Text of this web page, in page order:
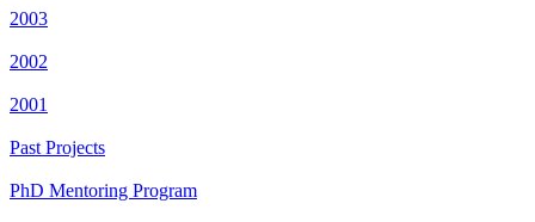
2003
2002
2001
Past Projects
PhD Mentoring Program